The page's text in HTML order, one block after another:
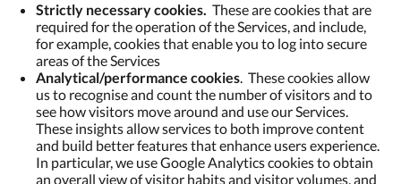
Strictly necessary cookies. These are cookies that are
required for the operation of the Services, and include,
for example, cookies that enable you to log into secure
areas of the Services
Analytical/performance cookies. These cookies allow
us to recognise and count the number of visitors and to
see how visitors move around and use our Services.
These insights allow services to both improve content
and build better features that enhance users experience.
In particular, we use Google Analytics cookies to obtain
an overall view of visitor habits and visitor volumes, and